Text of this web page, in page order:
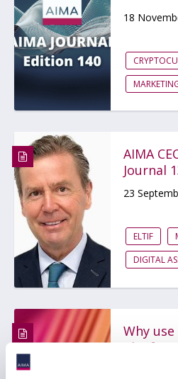
18
AIMA
Journal
23
ELTIF
DIGITAL
Why
Chief